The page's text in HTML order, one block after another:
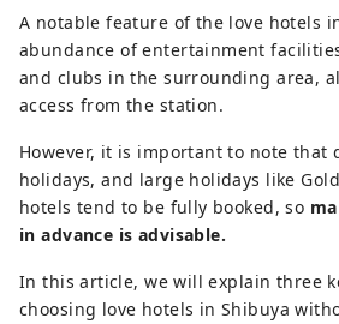
A notable feature of the love hotels
abundance of entertainment
and clubs in the surrounding area,
access from the station.
However, it is important to note that
holidays, and large holidays like
hotels tend to be fully booked, so
in advance is advisable.
In this article, we will explain three
choosing love hotels in Shibuya